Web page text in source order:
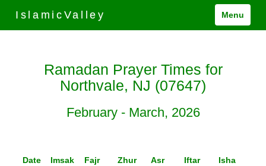
IslamicValley Menu
Ramadan Prayer Times for
Northvale, NJ (07647)
February - March, 2026
Date Imsak Fajr Zhur Asr Iftar Isha